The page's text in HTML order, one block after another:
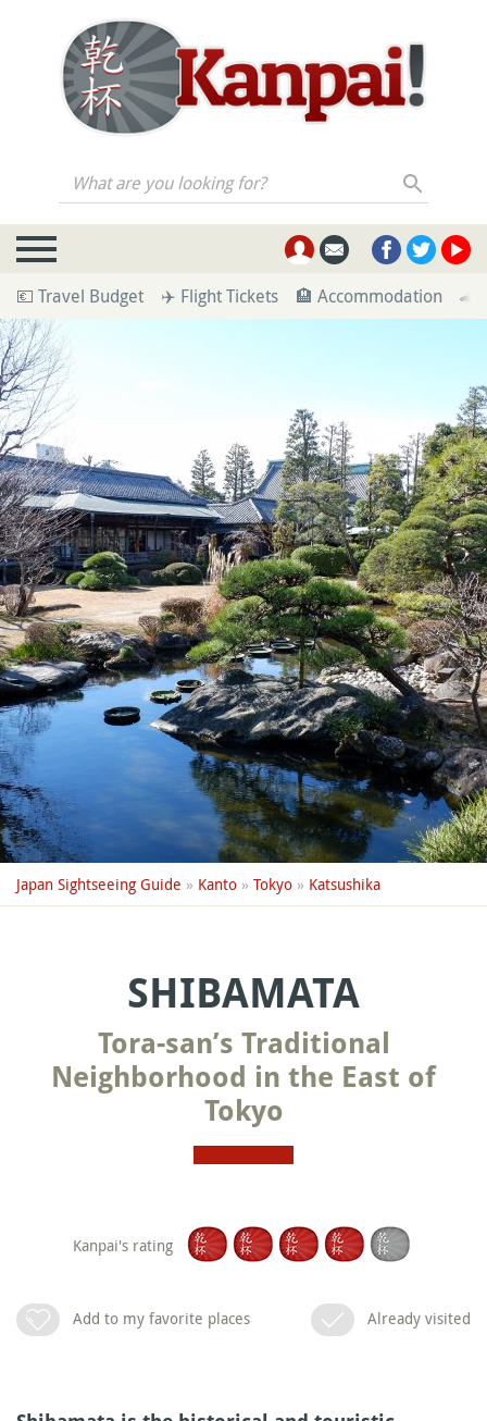
What are you looking for?
💶 Travel Budget ✈️ Flight Tickets 🏨 Accommodation 🚄
Japan Sightseeing Guide » Kanto » Tokyo » Katsushika
SHIBAMATA
Tora-san’s Traditional
Neighborhood in the East of
Tokyo
Kanpai's rating
Add to my favorite places Already visited